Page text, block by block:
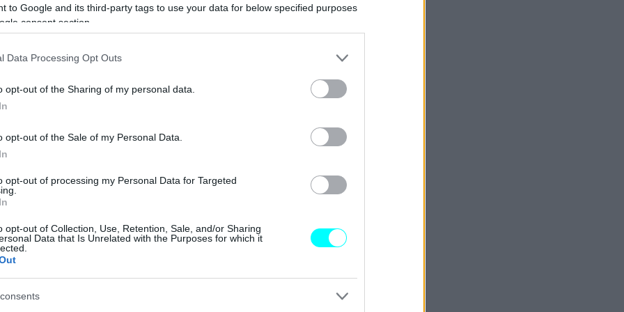
to Google and its third-party tags to use your data for below specified purposes
consent section.
Data Processing Opt Outs
opt-out of the Sharing of my personal data.
opt-out of the Sale of my Personal Data.
opt-out of processing my Personal Data for Targeted
opt-out of Collection, Use, Retention, Sale, and/or Sharing
Data that Is Unrelated with the Purposes for which it
ΝΕΑ
μέλλοντος της
CAR & MOTOR TEAM
Ο θρύλος του
2CV θα
κρυμμένος σε